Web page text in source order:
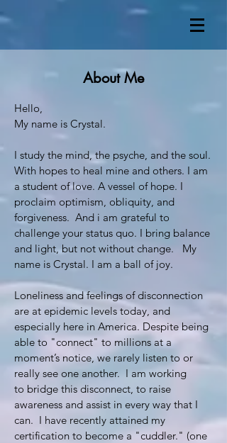
About Me
Hello,
My name is Crystal.
I study the mind, the psyche, and the soul.
With hopes to heal mine and others. I am
a student of love. A vessel of hope. I
proclaim optimism, obliquity, and
forgiveness. And i am grateful to
challenge your status quo. I bring balance
and light, but not without change. My
name is Crystal. I am a ball of joy.
Loneliness and feelings of disconnection
are at epidemic levels today, and
especially here in America. Despite being
able to "connect" to millions at a
moment’s notice, we rarely listen to or
really see one another. I am working
to bridge this disconnect, to raise
awareness and assist in every way that I
can. I have recently attained my
certification to become a "cuddler." (one